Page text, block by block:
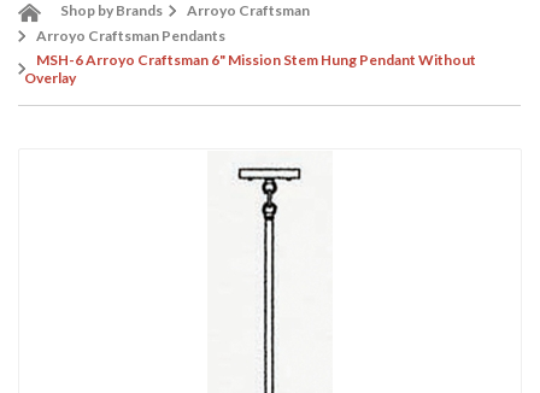
Shop by Brands
Arroyo Craftsman
Arroyo Craftsman Pendants
MSH-6 Arroyo Craftsman 6" Mission Stem Hung Pendant Without
Overlay